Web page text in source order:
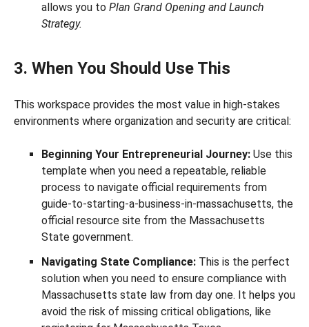
allows you to Plan Grand Opening and Launch
Strategy.
3. When You Should Use This
This workspace provides the most value in high-stakes
environments where organization and security are critical:
Beginning Your Entrepreneurial Journey: Use this
template when you need a repeatable, reliable
process to navigate official requirements from
guide-to-starting-a-business-in-massachusetts, the
official resource site from the Massachusetts
State government.
Navigating State Compliance: This is the perfect
solution when you need to ensure compliance with
Massachusetts state law from day one. It helps you
avoid the risk of missing critical obligations, like